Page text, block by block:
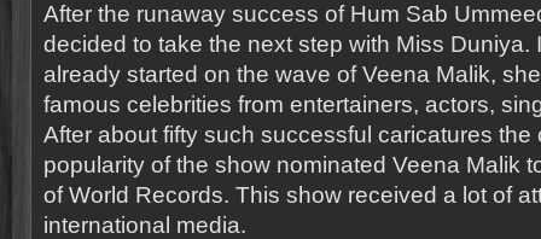
After the runaway success of Hum Sab
decided to take the next step with Miss Duniya.
already started on the wave of Veena Malik,
famous celebrities from entertainers, actors,
After about fifty such successful caricatures the
popularity of the show nominated Veena Malik
of World Records. This show received a lot of
international media.